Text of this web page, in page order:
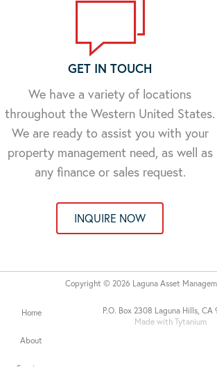
GET IN TOUCH
We have a variety of locations
throughout the Western United States.
We are ready to assist you with your
property management need, as well as
any finance or sales request.
INQUIRE NOW
P.O. Box 2308 Laguna Hills, CA
Made with Tytanium
Home
About
Copyright © 2026 Laguna Asset